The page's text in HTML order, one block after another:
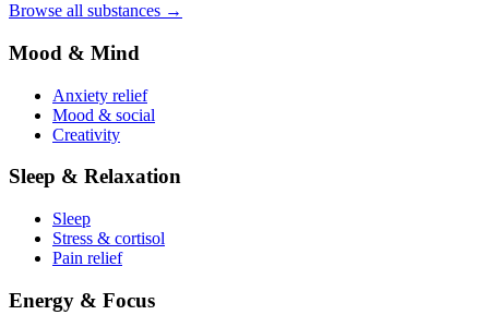
Browse all substances →
Mood & Mind
Anxiety relief
Mood & social
Creativity
Sleep & Relaxation
Sleep
Stress & cortisol
Pain relief
Energy & Focus